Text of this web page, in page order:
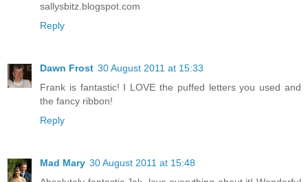
sallysbitz.blogspot.com
Reply
Dawn Frost 30 August 2011 at 15:33
Frank is fantastic! I LOVE the puffed letters you used and
the fancy ribbon!
Reply
Mad Mary 30 August 2011 at 15:48